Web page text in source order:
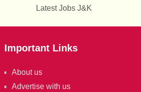
Latest Jobs J&K
Important Links
About us
Advertise with us